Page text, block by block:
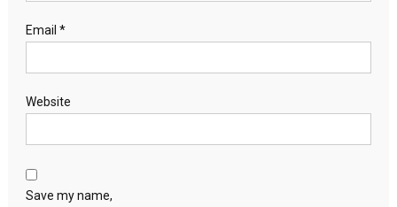
Email *
Website
Save my name,